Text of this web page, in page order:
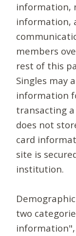
information,
information,
members
rest of this
Singles may
information
transacting
does not
card
site is
institution.
two
information",